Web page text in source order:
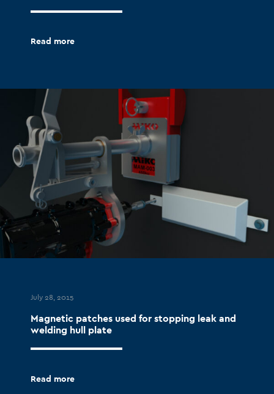
Read more
July 28, 2015
Magnetic patches used for stopping leak and
welding hull plate
Read more